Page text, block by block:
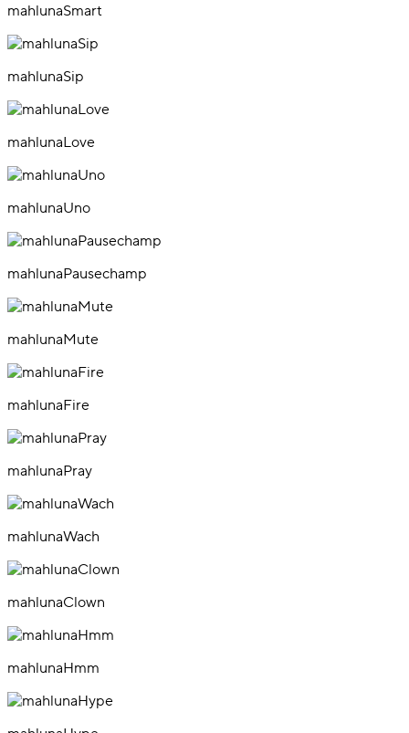
mahlunaSmart
mahlunaSip
mahlunaLove
mahlunaUno
mahlunaPausechamp
mahlunaMute
mahlunaFire
mahlunaPray
mahlunaWach
mahlunaClown
mahlunaHmm